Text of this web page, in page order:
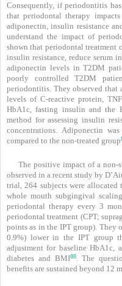
Consequently, if periodontitis
that periodontal therapy
adiponectin, insulin resistance
understand the impact of
shown that periodontal
insulin resistance, reduce serum
adiponectin levels in T2DM
poorly controlled T2DM
periodontitis. They observed that
levels of C-reactive protein,
HbA1c, fasting insulin and the
method for assessing insulin
concentrations. Adiponectin
compared to the non-treated group
The positive impact of a non-
observed in a recent study by
trial, 264 subjects were
whole mouth subgingival
periodontal therapy every 3
periodontal treatment (CPT;
points as in the IPT group). They
0.9%) lower in the IPT group
adjustment for baseline HbA1c,
diabetes and BMI88. The
benefits are sustained beyond 12